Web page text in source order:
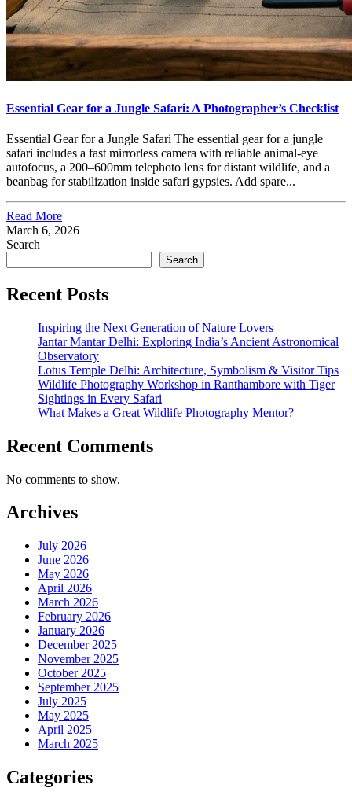
Essential Gear for a Jungle Safari: A Photographer’s Checklist
Essential Gear for a Jungle Safari The essential gear for a jungle
safari includes a fast mirrorless camera with reliable animal-eye
autofocus, a 200–600mm telephoto lens for distant wildlife, and a
beanbag for stabilization inside safari gypsies. Add spare...
Read More
March 6, 2026
Search
Search
Recent Posts
Inspiring the Next Generation of Nature Lovers
Jantar Mantar Delhi: Exploring India’s Ancient Astronomical
Observatory
Lotus Temple Delhi: Architecture, Symbolism & Visitor Tips
Wildlife Photography Workshop in Ranthambore with Tiger
Sightings in Every Safari
What Makes a Great Wildlife Photography Mentor?
Recent Comments
No comments to show.
Archives
July 2026
June 2026
May 2026
April 2026
March 2026
February 2026
January 2026
December 2025
November 2025
October 2025
September 2025
July 2025
May 2025
April 2025
March 2025
Categories